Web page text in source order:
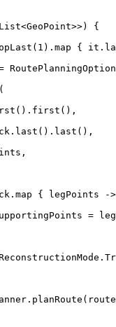
List<GeoPoint>>) {
( 1 ). map { it.
(
(). first (),
last (). last (),
map { legPoints
->
=
planRoute